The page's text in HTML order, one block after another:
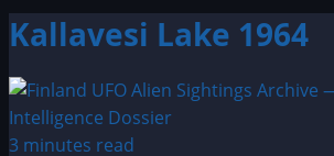
Kallavesi Lake 1964
3 minutes read